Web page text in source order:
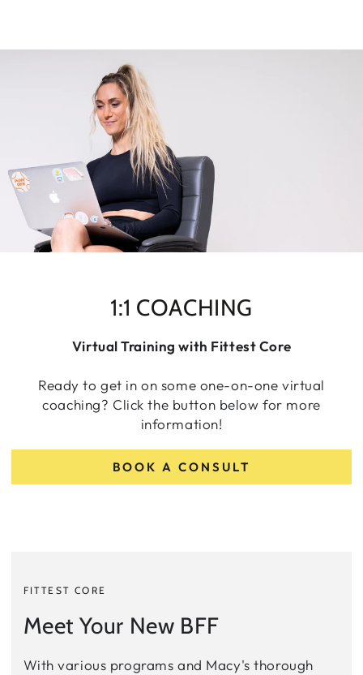
1:1 COACHING
Virtual Training with Fittest Core
Ready to get in on some one-on-one virtual
coaching? Click the button below for more
information!
BOOK A CONSULT
FITTEST CORE
Meet Your New BFF
With various programs and Macy's thorough